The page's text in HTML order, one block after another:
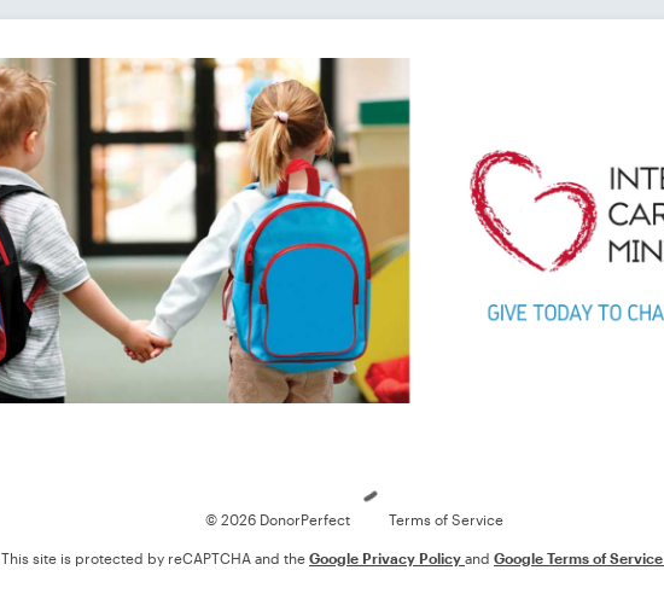
© 2026 DonorPerfect Terms of Service
This site is protected by reCAPTCHA and the Google Privacy Policy and Google Terms of Service